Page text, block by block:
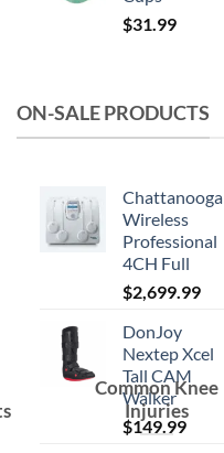
$31.99
ON-SALE PRODUCTS
Chattanooga
Wireless
Professional
4CH Full
$2,699.99
DonJoy
Nextep Xcel
Tall CAM
Walker
$149.99
Common Knee
Injuries